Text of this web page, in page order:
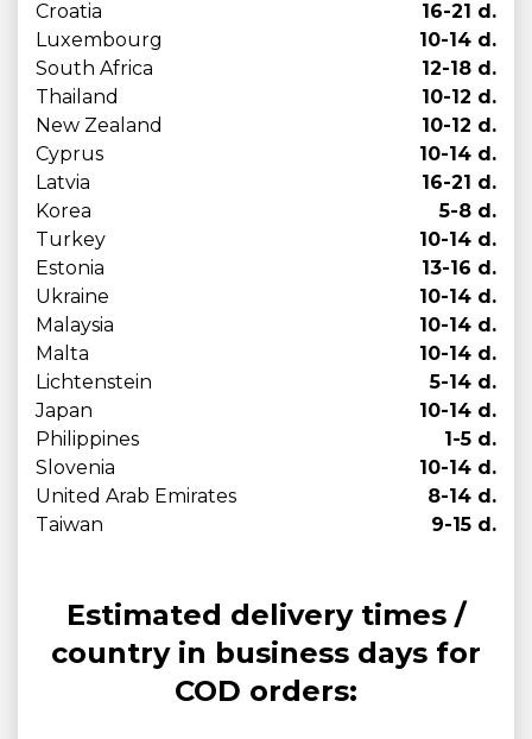
Croatia
16-21 d.
Luxembourg
10-14 d.
South Africa
12-18 d.
Thailand
10-12 d.
New Zealand
10-12 d.
Cyprus
10-14 d.
Latvia
16-21 d.
Korea
5-8 d.
Turkey
10-14 d.
Estonia
13-16 d.
Ukraine
10-14 d.
Malaysia
10-14 d.
Malta
10-14 d.
Lichtenstein
5-14 d.
Japan
10-14 d.
Philippines
1-5 d.
Slovenia
10-14 d.
United Arab Emirates
8-14 d.
Taiwan
9-15 d.
Estimated delivery times /
country in business days for
COD orders: